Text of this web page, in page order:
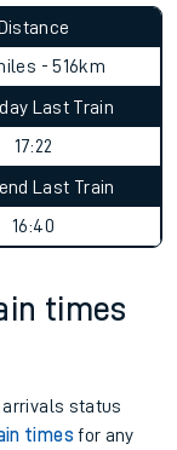
Distance
- 516km
Last Train
17:22
Last Train
16:40
times
arrivals status
times for any